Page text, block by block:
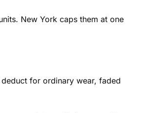
New York caps them at one
for ordinary wear, faded